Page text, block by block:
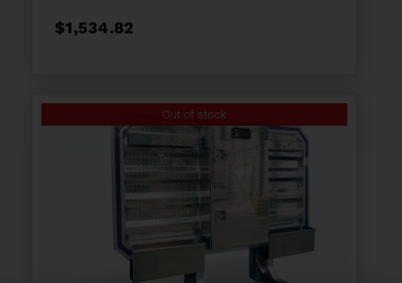
$1,534.82
Out of stock